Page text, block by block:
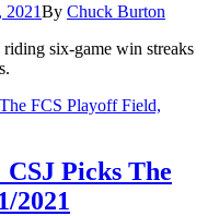
2021By Chuck Burton
six-game win streaks
Picks The
2021